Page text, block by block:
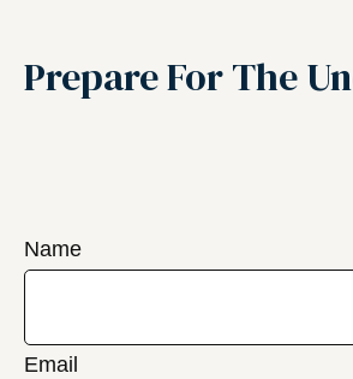
Prepare For The
Name
Email